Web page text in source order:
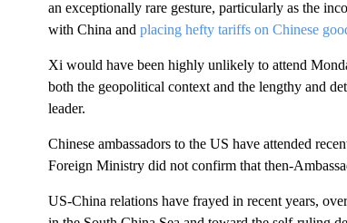
an exceptionally rare gesture, particularly as the
with China and placing hefty tariffs on Chinese
Xi would have been highly unlikely to attend
both the geopolitical context and the lengthy and
leader.
Chinese ambassadors to the US have attended
Foreign Ministry did not confirm that then-
US-China relations have frayed in recent years,